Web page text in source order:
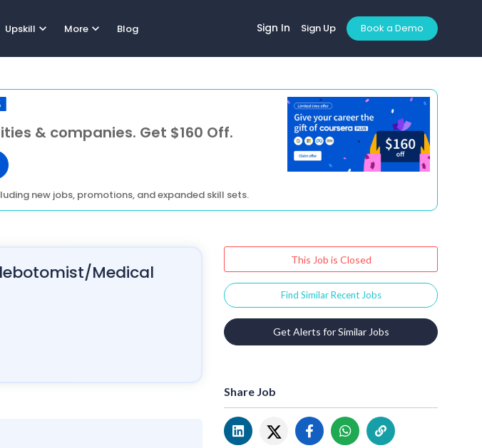
Upskill expand_more More expand_more Blog Sign In Sign Up Book a Demo
& companies. Get $160 Off.
new jobs, promotions, and expanded skill sets.
Medical
This Job is Closed
Find Similar Recent Jobs
Get Alerts for Similar Jobs
Share Job